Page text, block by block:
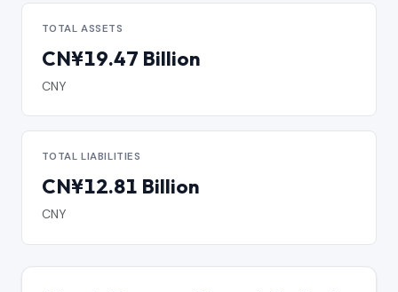
TOTAL ASSETS
CN¥19.47 Billion
CNY
TOTAL LIABILITIES
CN¥12.81 Billion
CNY